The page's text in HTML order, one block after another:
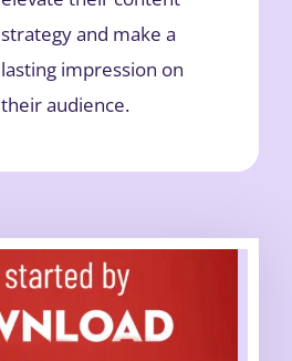
strategy and make a
lasting impression on
their audience.